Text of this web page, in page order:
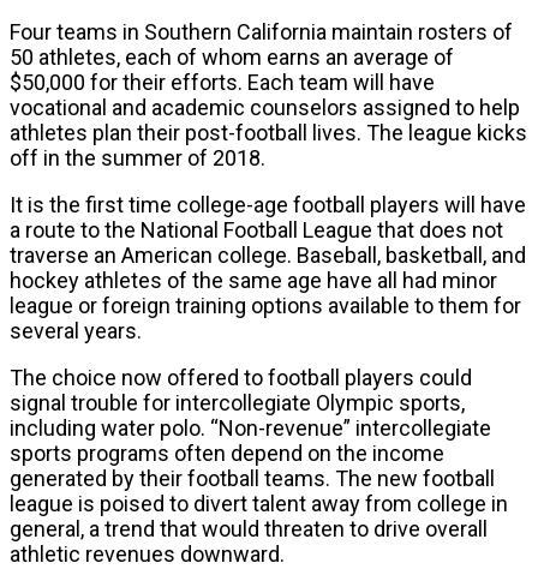
Four teams in Southern California maintain rosters of
50 athletes, each of whom earns an average of
$50,000 for their efforts. Each team will have
vocational and academic counselors assigned to help
athletes plan their post-football lives. The league kicks
off in the summer of 2018.
It is the first time college-age football players will have
a route to the National Football League that does not
traverse an American college. Baseball, basketball, and
hockey athletes of the same age have all had minor
league or foreign training options available to them for
several years.
The choice now offered to football players could
signal trouble for intercollegiate Olympic sports,
including water polo. “Non-revenue” intercollegiate
sports programs often depend on the income
generated by their football teams. The new football
league is poised to divert talent away from college in
general, a trend that would threaten to drive overall
athletic revenues downward.